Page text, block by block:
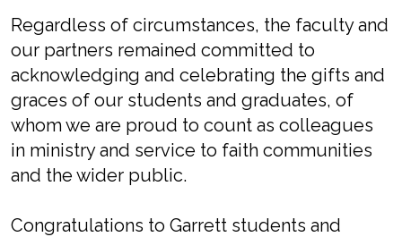
Regardless of circumstances, the faculty and
our partners remained committed to
acknowledging and celebrating the gifts and
graces of our students and graduates, of
whom we are proud to count as colleagues
in ministry and service to faith communities
and the wider public.
Congratulations to Garrett students and